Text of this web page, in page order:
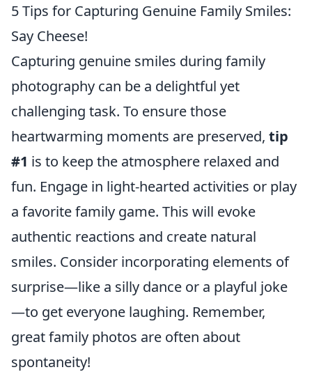
5 Tips for Capturing Genuine Family Smiles:
Say Cheese!
Capturing genuine smiles during family
photography can be a delightful yet
challenging task. To ensure those
heartwarming moments are preserved, tip
#1 is to keep the atmosphere relaxed and
fun. Engage in light-hearted activities or play
a favorite family game. This will evoke
authentic reactions and create natural
smiles. Consider incorporating elements of
surprise—like a silly dance or a playful joke
—to get everyone laughing. Remember,
great family photos are often about
spontaneity!